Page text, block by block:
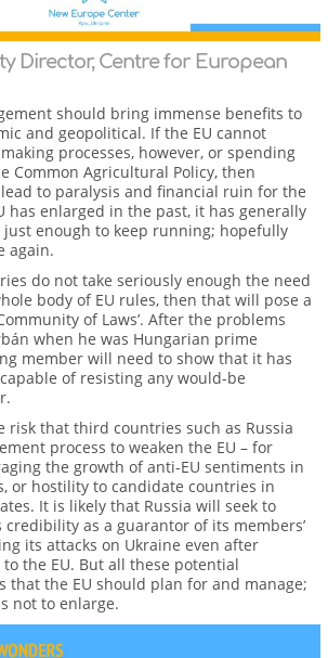
Director, Centre for European
should bring immense benefits to
and geopolitical. If the EU cannot
processes, however, or spending
Common Agricultural Policy, then
to paralysis and financial ruin for the
has enlarged in the past, it has generally
enough to keep running; hopefully
again.
do not take seriously enough the need
body of EU rules, then that will pose a
of Laws’. After the problems
when he was Hungarian prime
member will need to show that it has
of resisting any would-be
risk that third countries such as Russia
process to weaken the EU – for
the growth of anti-EU sentiments in
or hostility to candidate countries in
It is likely that Russia will seek to
credibility as a guarantor of its members’
its attacks on Ukraine even after
to the EU. But all these potential
that the EU should plan for and manage;
not to enlarge.